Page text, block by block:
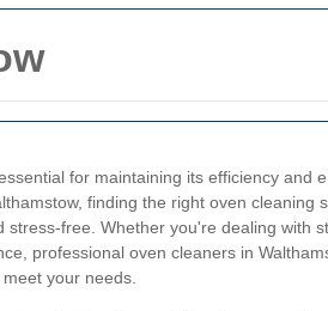
for maintaining its efficiency and
finding the right oven cleaning
stress-free. Whether you're dealing with
professional oven cleaners in
your needs.